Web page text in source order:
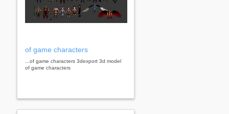
of game characters
...of game characters 3dexport 3d model
of game characters